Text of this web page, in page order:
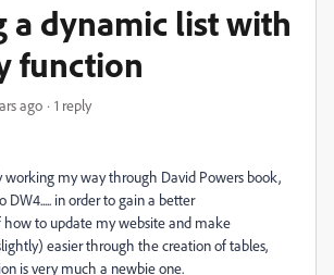
a dynamic list with
function
ago 1 reply
working my way through David Powers book,
DW4..... in order to gain a better
how to update my website and make
easier through the creation of tables,
is very much a newbie one.